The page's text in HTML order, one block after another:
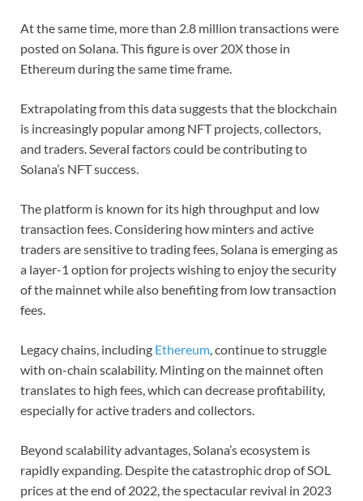
At the same time, more than 2.8 million transactions were
posted on Solana. This figure is over 20X those in
Ethereum during the same time frame.
Extrapolating from this data suggests that the blockchain
is increasingly popular among NFT projects, collectors,
and traders. Several factors could be contributing to
Solana’s NFT success.
The platform is known for its high throughput and low
transaction fees. Considering how minters and active
traders are sensitive to trading fees, Solana is emerging as
a layer-1 option for projects wishing to enjoy the security
of the mainnet while also benefiting from low transaction
fees.
Legacy chains, including Ethereum, continue to struggle
with on-chain scalability. Minting on the mainnet often
translates to high fees, which can decrease profitability,
especially for active traders and collectors.
Beyond scalability advantages, Solana’s ecosystem is
rapidly expanding. Despite the catastrophic drop of SOL
prices at the end of 2022, the spectacular revival in 2023